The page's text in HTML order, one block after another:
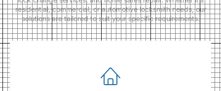
residential, commercial, or automotive locksmith needs, our
solutions are tailored to suit your specific requirements.